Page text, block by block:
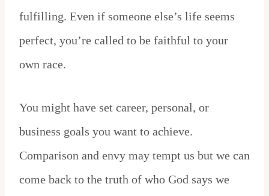
fulfilling. Even if someone else’s life seems
perfect, you’re called to be faithful to your
own race.
You might have set career, personal, or
business goals you want to achieve.
Comparison and envy may tempt us but we can
come back to the truth of who God says we